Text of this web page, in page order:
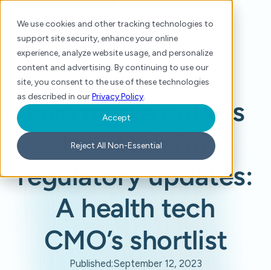
We use cookies and other tracking technologies to
support site security, enhance your online
experience, analyze website usage, and personalize
content and advertising. By continuing to use our
site, you consent to the use of these technologies
as described in ourPrivacy Policy.
Accept
Reject All Non-Essential
Five media outlets
to watch for
regulatory updates:
A health tech
CMO’s shortlist
Published:September 12, 2023